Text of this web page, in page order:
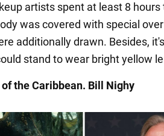
artists spent at least 8
was covered with special
additionally drawn. Besides,
stand to wear bright yellow
the Caribbean. Bill Nighy